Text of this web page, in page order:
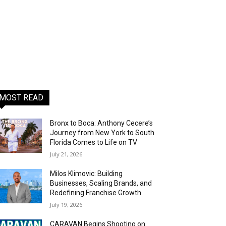
READ
Bronx to Boca: Anthony Cecere’s
Journey from New York to South
Florida Comes to Life on TV
July 21, 2026
Milos Klimovic: Building
Businesses, Scaling Brands, and
Redefining Franchise Growth
July 19, 2026
CARAVAN Begins Shooting on